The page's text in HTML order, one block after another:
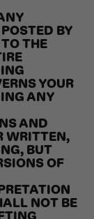
BY
THE
YOUR
ANY
AND
WRITTEN,
BUT
OF
NOT BE